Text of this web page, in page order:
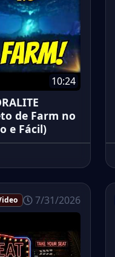
10:24
de Farm no
e Fácil)
7/31/2026